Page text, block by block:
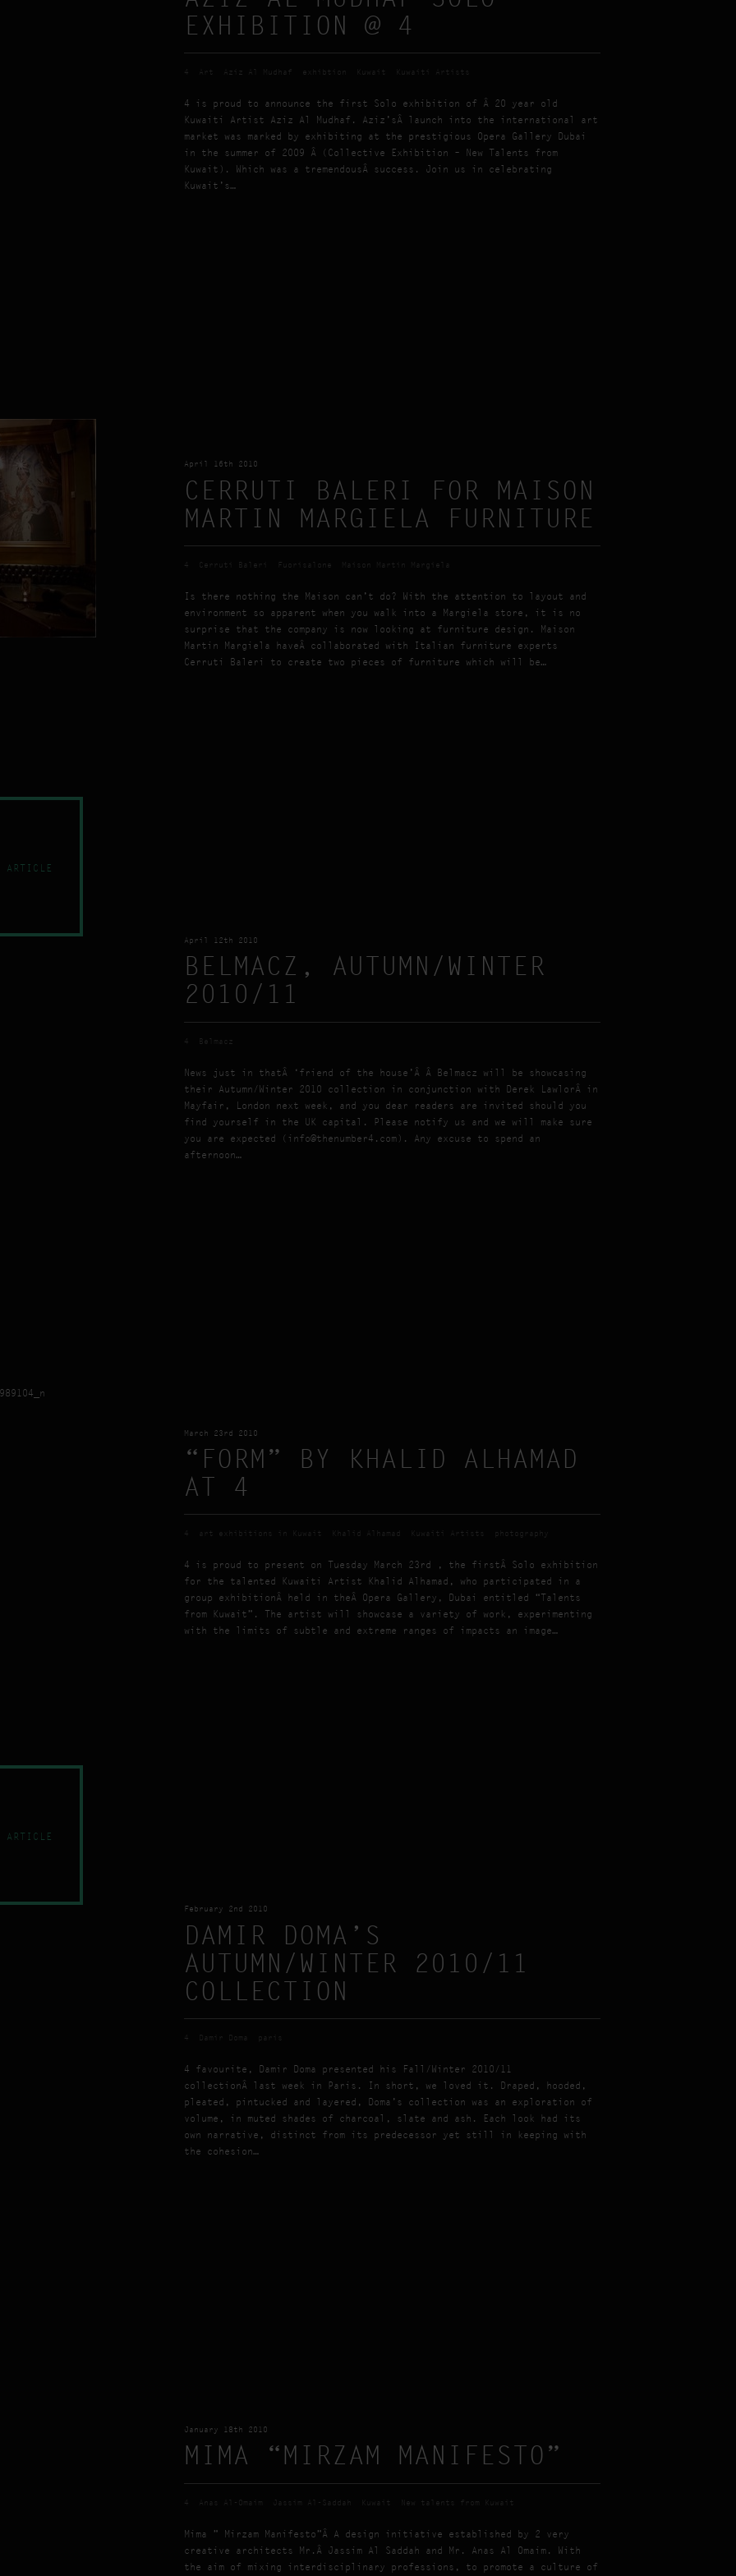
EXHIBITION @ 4
4 Art Aziz Al Mudhaf exhibtion Kuwait Kuwaiti Artists
4 is proud to announce the first Solo exhibition of Â 20 year old
Kuwaiti Artist Aziz Al Mudhaf. Aziz’sÂ launch into the international art
market was marked by exhibiting at the prestigious Opera Gallery Dubai
in the summer of 2009 Â (Collective Exhibition – New Talents from
Kuwait). Which was a tremendousÂ success. Join us in celebrating
Kuwait’s…
April 16th 2010
CERRUTI BALERI FOR MAISON
MARTIN MARGIELA FURNITURE
4 Cerruti Baleri Fuorisalone Maison Martin Margiela
Is there nothing the Maison can’t do? With the attention to layout and
environment so apparent when you walk into a Margiela store, it is no
surprise that the company is now looking at furniture design. Maison
Martin Margiela haveÂ collaborated with Italian furniture experts
Cerruti Baleri to create two pieces of furniture which will be…
April 12th 2010
BELMACZ, AUTUMN/WINTER
2010/11
4 Belmacz
News just in thatÂ ‘friend of the house’Â Â Belmacz will be showcasing
their Autumn/Winter 2010 collection in conjunction with Derek LawlorÂ in
Mayfair, London next week, and you dear readers are invited should you
find yourself in the UK capital. Please notify us and we will make sure
you are expected (info@thenumber4.com). Any excuse to spend an
afternoon…
ARTICLE
March 23rd 2010
“FORM” BY KHALID ALHAMAD
AT 4
4 art exhibitions in Kuwait Khalid Alhamad Kuwaiti Artists photography
4 is proud to present on Tuesday March 23rd , the firstÂ Solo exhibition
for the talented Kuwaiti Artist Khalid Alhamad, who participated in a
group exhibitionÂ held in theÂ Opera Gallery, Dubai entitled “Talents
from Kuwait”. The artist will showcase a variety of work, experimenting
with the limits of subtle and extreme ranges of impacts an image…
February 2nd 2010
DAMIR DOMA’S
AUTUMN/WINTER 2010/11
COLLECTION
4 Damir Doma paris
4 favourite, Damir Doma presented his Fall/Winter 2010/11
collectionÂ last week in Paris. In short, we loved it. Draped, hooded,
pleated, pintucked and layered, Doma’s collection was an exploration of
volume, in muted shades of charcoal, slate and ash. Each look had its
own narrative, distinct from its predecessor yet still in keeping with
the cohesion…
ARTICLE
January 18th 2010
MIMA “MIRZAM MANIFESTO”
4 Anas Al-Omaim Jassim Al-Saddah Kuwait New talents from Kuwait
Mima ” Mirzam Manifesto”Â A design initiative established by 2 very
creative architects Mr.Â Jassim Al Saddah and Mr. Anas Al Omaim. With
the aim of mixing interdisciplinary professions, to promote a culture of